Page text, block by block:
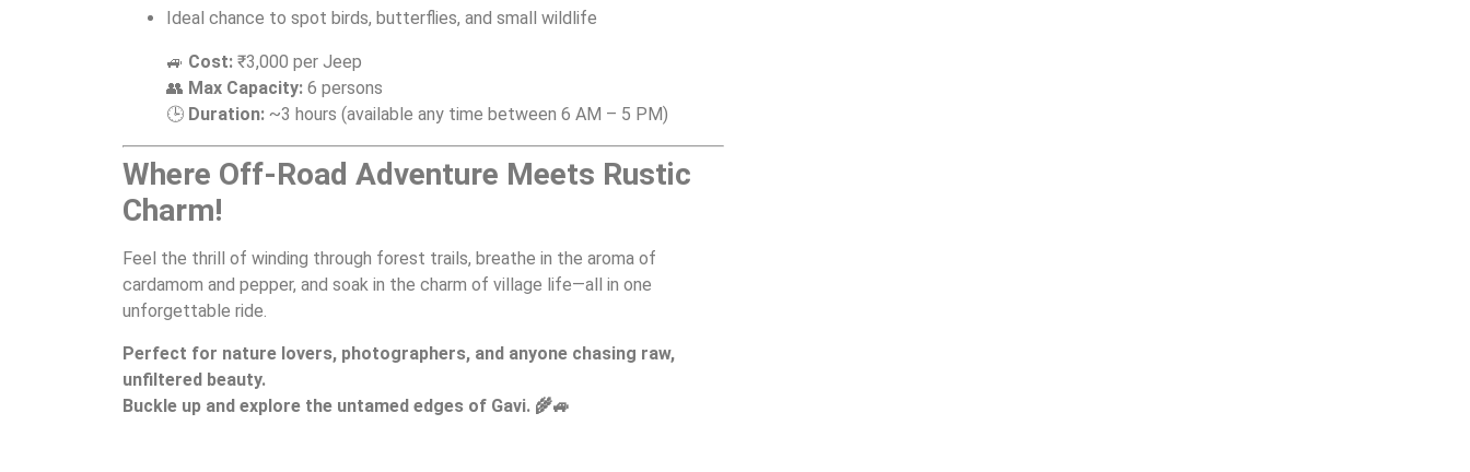
Ideal chance to spot birds, butterflies, and small wildlife
🚙 Cost: ₹3,000 per Jeep
👥 Max Capacity: 6 persons
🕒 Duration: ~3 hours (available any time between 6 AM – 5 PM)
Where Off-Road Adventure Meets Rustic
Charm!
Feel the thrill of winding through forest trails, breathe in the aroma of
cardamom and pepper, and soak in the charm of village life—all in one
unforgettable ride.
Perfect for nature lovers, photographers, and anyone chasing raw,
unfiltered beauty.
Buckle up and explore the untamed edges of Gavi. 🌾🚙